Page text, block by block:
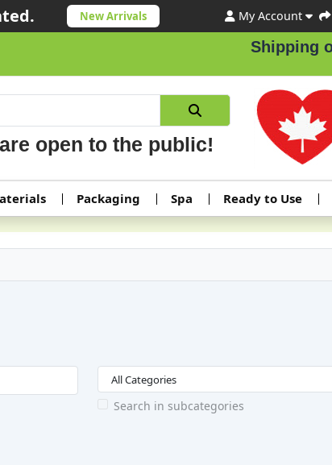
New Arrivals My Account
Shipping
open to the public!
Packaging Spa Ready to Use
Search in subcategories